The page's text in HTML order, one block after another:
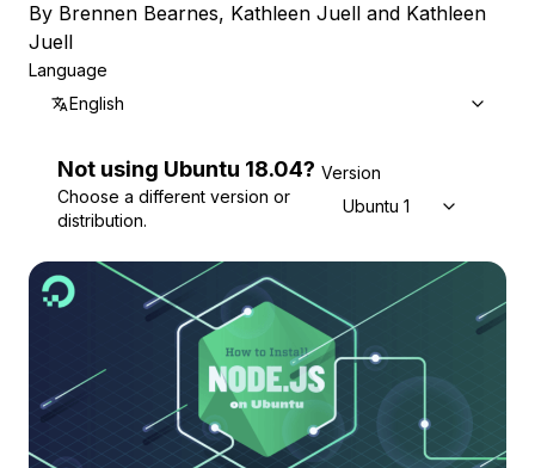
By Brennen Bearnes, Kathleen Juell and Kathleen
Juell
Language
English
Not using Ubuntu 18.04?
Choose a different version or
distribution.
Version
Ubuntu 18.04